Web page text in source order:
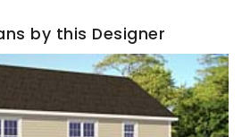
by this Designer